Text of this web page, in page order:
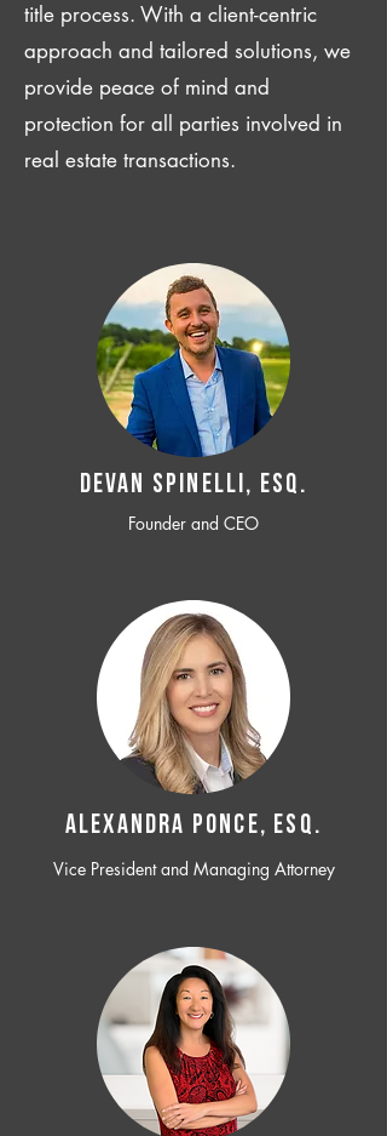
title process. With a client-centric
approach and tailored solutions, we
provide peace of mind and
protection for all parties involved in
real estate transactions.
Devan SPINELLI, ESQ.
Founder and CEO
ALEXANDRA PONCE, ESQ.
Vice President and Managing Attorney